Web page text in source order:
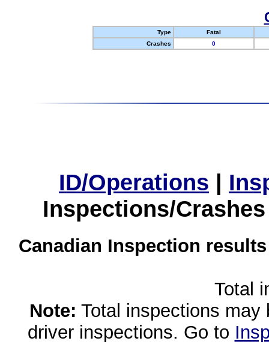
Type
Fatal
Crashes
0
ID/Operations |
Inspections/
Canadian Inspection
Total
Note: Total inspections
driver inspections. Go to